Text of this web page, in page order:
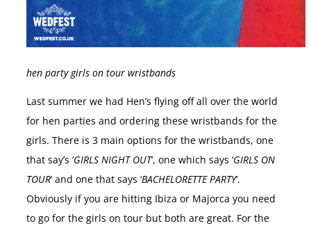
hen party girls on tour wristbands
Last summer we had Hen’s flying off all over the world
for hen parties and ordering these wristbands for the
girls. There is 3 main options for the wristbands, one
that say’s ‘GIRLS NIGHT OUT‘, one which says ‘GIRLS ON
TOUR‘ and one that says ‘BACHELORETTE PARTY‘.
Obviously if you are hitting Ibiza or Majorca you need
to go for the girls on tour but both are great. For the